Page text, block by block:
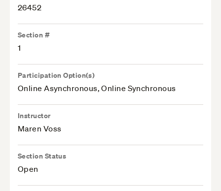
26452
Section #
1
Participation Option(s)
Online Asynchronous, Online Synchronous
Instructor
Maren Voss
Section Status
Open